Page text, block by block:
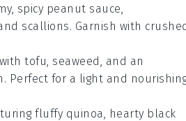
spicy peanut sauce,
scallions. Garnish with
tofu, seaweed, and an
Perfect for a light and
fluffy quinoa, hearty black